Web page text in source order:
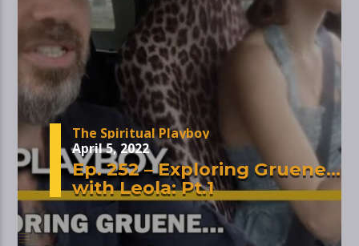
The Spiritual Playboy
April 5, 2022
Ep. 252 – Exploring Gruene…
with Leola: Pt.1